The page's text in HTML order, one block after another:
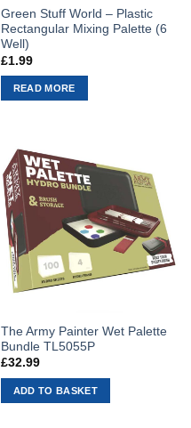
Green Stuff World – Plastic
Rectangular Mixing Palette (6
Well)
£1.99
READ MORE
The Army Painter Wet Palette
Bundle TL5055P
£32.99
ADD TO BASKET